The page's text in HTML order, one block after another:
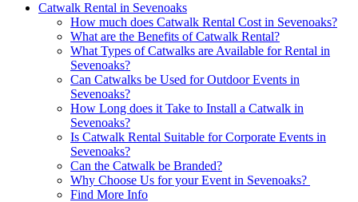
Catwalk Rental in Sevenoaks
How much does Catwalk Rental Cost in Sevenoaks?
What are the Benefits of Catwalk Rental?
What Types of Catwalks are Available for Rental in
Sevenoaks?
Can Catwalks be Used for Outdoor Events in
Sevenoaks?
How Long does it Take to Install a Catwalk in
Sevenoaks?
Is Catwalk Rental Suitable for Corporate Events in
Sevenoaks?
Can the Catwalk be Branded?
Why Choose Us for your Event in Sevenoaks?
Find More Info